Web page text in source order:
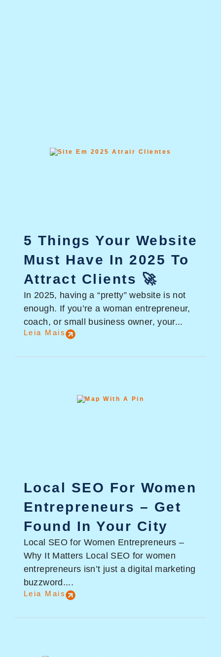
5 Things Your Website
Must Have In 2025 To
Attract Clients 🚀
In 2025, having a “pretty” website is not
enough. If you’re a woman entrepreneur,
coach, or small business owner, your...
Leia Mais
Local SEO For Women
Entrepreneurs – Get
Found In Your City
Local SEO for Women Entrepreneurs –
Why It Matters Local SEO for women
entrepreneurs isn’t just a digital marketing
buzzword....
Leia Mais